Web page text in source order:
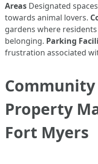
Areas Designated
towards animal lovers.
gardens where
belonging. Parking
frustration associated
Property
Fort Myers